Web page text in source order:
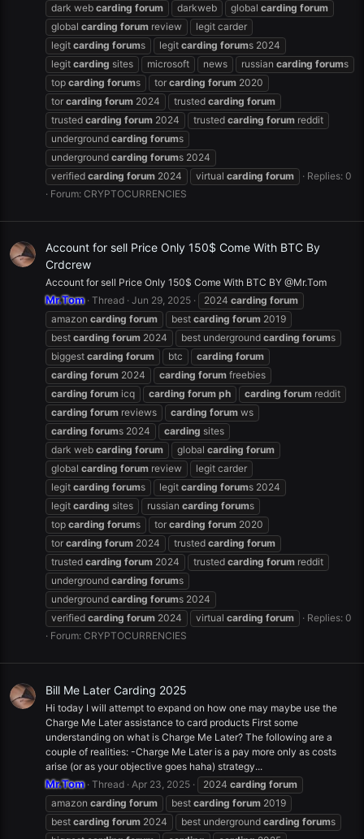
dark web carding forum darkweb global carding forum
global carding forum review
legit carder
legit carding forums legit carding forums 2024
legit carding sites microsoft news russian carding forums
top carding forums tor carding forum 2020
tor carding forum 2024 trusted carding forum
trusted carding forum 2024 trusted carding forum reddit
underground carding forums
underground carding forums 2024
verified carding forum 2024 virtual carding forum
Replies: 0
Forum: CRYPTOCURRENCIES
Account for sell Price Only 150$ Come With BTC By
Crdcrew
Account for sell Price Only 150$ Come With BTC BY @Mr.Tom
Mr.Tom Thread Jun 29, 2025 2024 carding forum
amazon carding forum best carding forum 2019
best carding forum 2024 best underground carding forums
biggest carding forum btc carding forum
carding forum 2024 carding forum freebies
carding forum icq carding forum ph carding forum reddit
carding forum reviews carding forum ws
carding forums 2024 carding sites
dark web carding forum global carding forum
global carding forum review
legit carder
legit carding forums legit carding forums 2024
legit carding sites russian carding forums
top carding forums tor carding forum 2020
tor carding forum 2024 trusted carding forum
trusted carding forum 2024 trusted carding forum reddit
underground carding forums
underground carding forums 2024
verified carding forum 2024 virtual carding forum
Replies: 0
Forum: CRYPTOCURRENCIES
Bill Me Later Carding 2025
Hi today I will attempt to expand on how one may maybe use the
Charge Me Later assistance to card products First some
understanding on what is Charge Me Later? The following are a
couple of realities: -Charge Me Later is a pay more only as costs
arise (or as your objective goes haha) strategy...
Mr.Tom Thread Apr 23, 2025 2024 carding forum
amazon carding forum best carding forum 2019
best carding forum 2024 best underground carding forums